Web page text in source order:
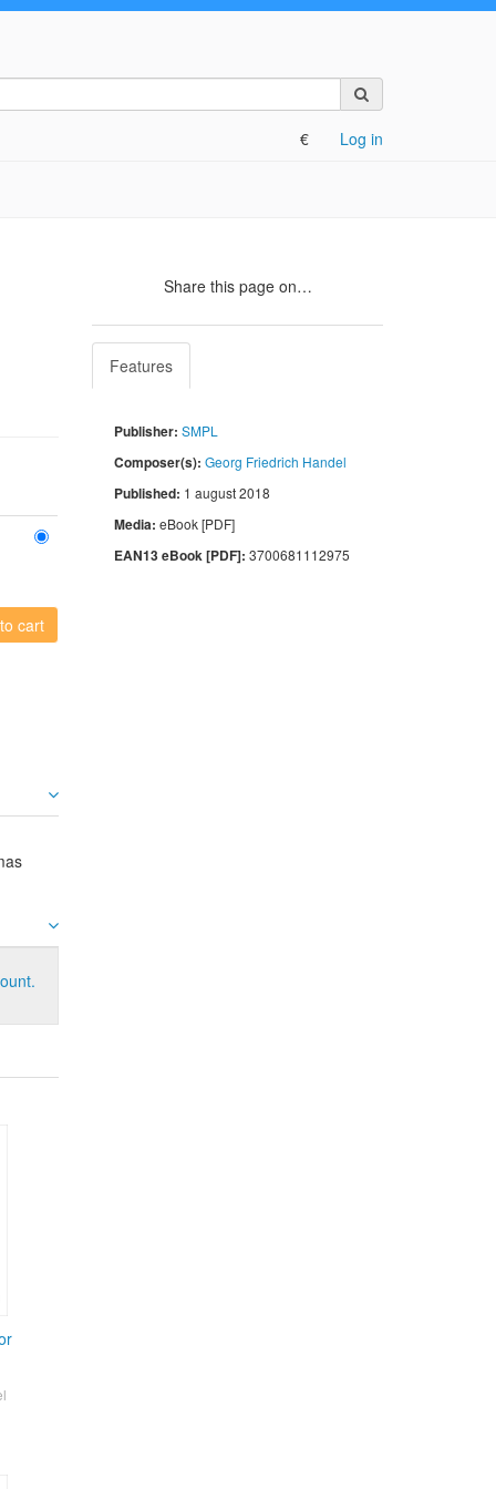
on
€ Log in
cart
Share this page on…
Features
Publisher: SMPL
Composer(s): Georg Friedrich Handel
Published: 1 august 2018
Media: eBook [PDF]
EAN13 eBook [PDF]: 3700681112975